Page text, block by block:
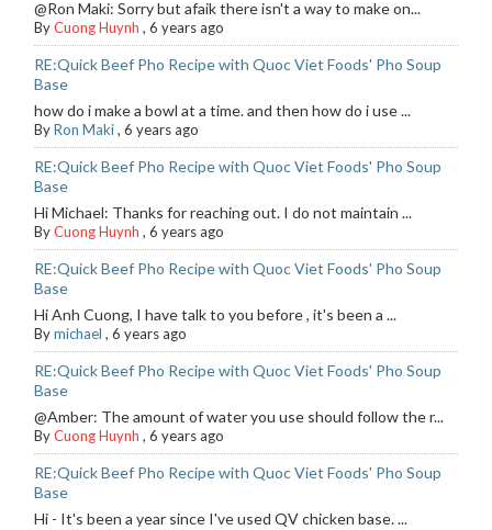
@Ron Maki: Sorry but afaik there isn't a way to make on...
ByCuong Huynh , 6 years ago
RE:Quick Beef Pho Recipe with Quoc Viet Foods' Pho Soup
Base
how do i make a bowl at a time. and then how do i use ...
ByRon Maki, 6 years ago
RE:Quick Beef Pho Recipe with Quoc Viet Foods' Pho Soup
Base
Hi Michael: Thanks for reaching out. I do not maintain ...
ByCuong Huynh , 6 years ago
RE:Quick Beef Pho Recipe with Quoc Viet Foods' Pho Soup
Base
Hi Anh Cuong, I have talk to you before , it's been a ...
Bymichael , 6 years ago
RE:Quick Beef Pho Recipe with Quoc Viet Foods' Pho Soup
Base
@Amber: The amount of water you use should follow the r...
ByCuong Huynh , 6 years ago
RE:Quick Beef Pho Recipe with Quoc Viet Foods' Pho Soup
Base
Hi - It's been a year since I've used QV chicken base. ...